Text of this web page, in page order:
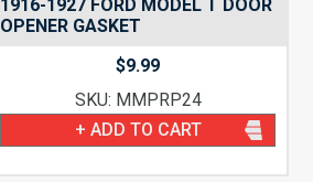
1916-1927 FORD MODEL T DOOR
OPENER GASKET
$9.99
SKU: MMPRP24
+ ADD TO CART